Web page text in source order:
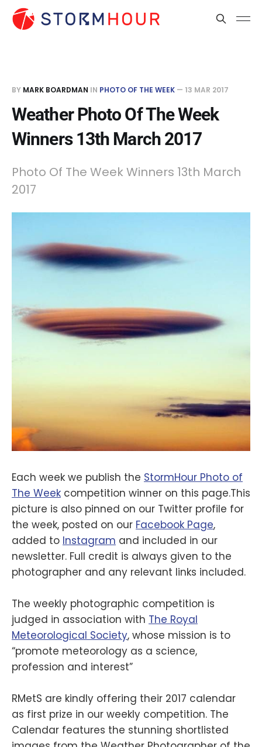
BY MARK BOARDMAN IN PHOTO OF THE WEEK — 13 MAR 2017
Weather Photo Of The Week
Winners 13th March 2017
Photo Of The Week Winners 13th March
2017
Each week we publish the StormHour Photo of
The Week competition winner on this page.This
picture is also pinned on our Twitter profile for
the week, posted on our Facebook Page,
added to Instagram and included in our
newsletter. Full credit is always given to the
photographer and any relevant links included.
The weekly photographic competition is
judged in association with The Royal
Meteorological Society, whose mission is to
“promote meteorology as a science,
profession and interest”
RMetS are kindly offering their 2017 calendar
as first prize in our weekly competition. The
Calendar features the stunning shortlisted